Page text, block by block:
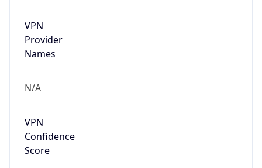
VPN
Provider
Names
N/A
VPN
Confidence
Score